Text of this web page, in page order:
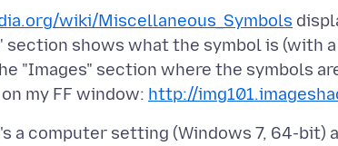
wiki/Miscellaneous_Symbols
shows what the symbol is (with
"Images" section where the symbols
my FF window: http://
a computer setting (Windows 7, 64-bit)